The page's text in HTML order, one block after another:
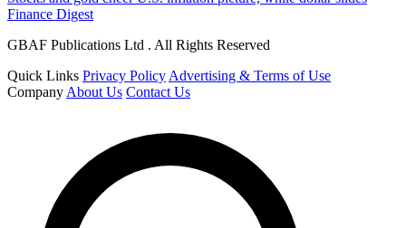
Finance Digest
GBAF Publications Ltd . All Rights Reserved
Quick Links Privacy Policy Advertising & Terms of Use
Company About Us Contact Us